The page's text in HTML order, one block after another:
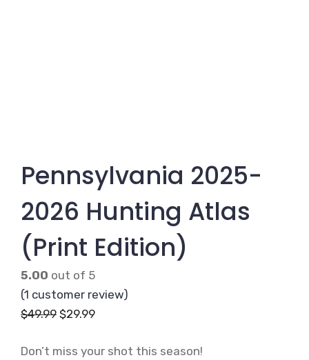
Pennsylvania 2025-
2026 Hunting Atlas
(Print Edition)
5.00 out of 5
(1 customer review)
$49.99 Original
was:
$29.99Current
is:
Don’t miss your shot this season!